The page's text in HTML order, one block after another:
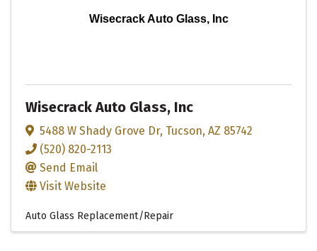
Wisecrack Auto Glass, Inc
Wisecrack Auto Glass, Inc
5488 W Shady Grove Dr, Tucson, AZ 85742
(520) 820-2113
Send Email
Visit Website
Auto Glass Replacement/Repair